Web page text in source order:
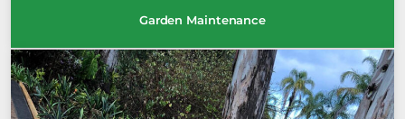
Garden Maintenance